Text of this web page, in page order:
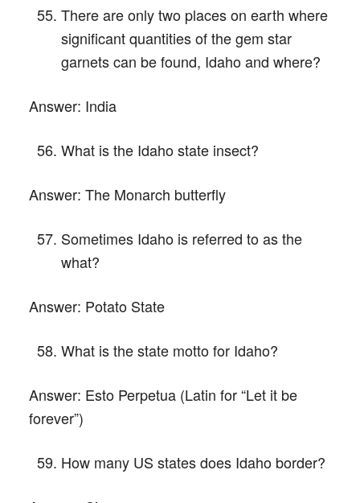
There are only two places on earth where
significant quantities of the gem star
garnets can be found, Idaho and where?
Answer: India
What is the Idaho state insect?
Answer: The Monarch butterfly
Sometimes Idaho is referred to as the
what?
Answer: Potato State
What is the state motto for Idaho?
Answer: Esto Perpetua (Latin for “Let it be
forever”)
How many US states does Idaho border?